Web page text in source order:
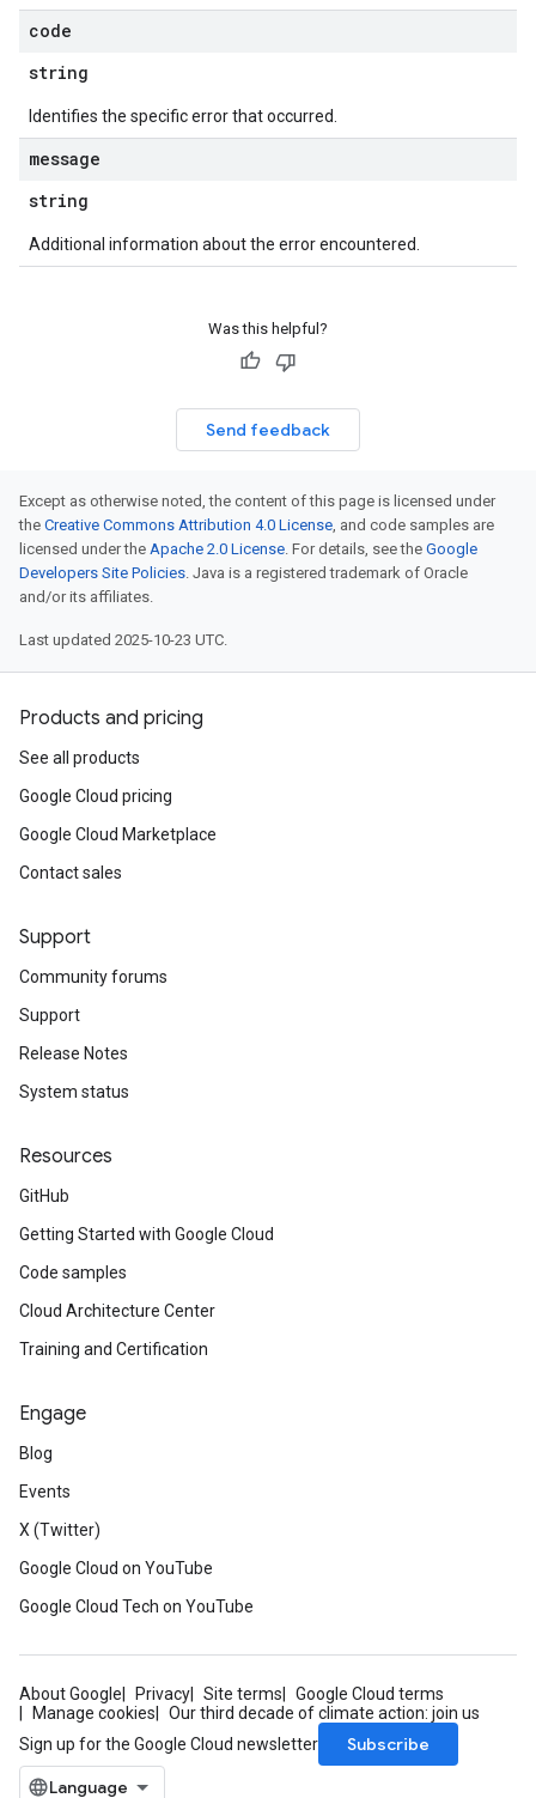
code
string
Identifies the specific error that occurred.
message
string
Additional information about the error encountered.
Was this helpful?
Send feedback
Except as otherwise noted, the content of this page is licensed under
the Creative Commons Attribution 4.0 License, and code samples are
licensed under the Apache 2.0 License. For details, see the Google
Developers Site Policies. Java is a registered trademark of Oracle
and/or its affiliates.
Last updated 2025-10-23 UTC.
Products and pricing
See all products
Google Cloud pricing
Google Cloud Marketplace
Contact sales
Support
Community forums
Support
Release Notes
System status
Resources
GitHub
Getting Started with Google Cloud
Code samples
Cloud Architecture Center
Training and Certification
Engage
Blog
Events
X (Twitter)
Google Cloud on YouTube
Google Cloud Tech on YouTube
About Google Privacy Site terms
Google Cloud terms
Manage cookies
Our third decade of climate action: join us
Sign up for the Google Cloud newsletter
Subscribe